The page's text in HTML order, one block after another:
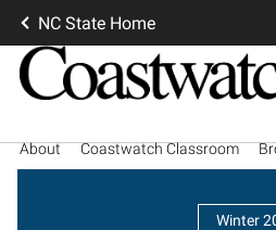
NC State Home
About Coastwatch Classroom
Winter